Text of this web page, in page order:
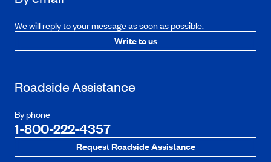
We will reply to your message as soon as possible.
Write to us
Roadside Assistance
By phone
1-800-222-4357
Request Roadside Assistance